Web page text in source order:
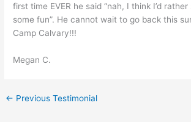
first time EVER he said “nah, I think I’d
some fun”. He cannot wait to go back this
Camp Calvary!!!
Megan C.
← Previous Testimonial